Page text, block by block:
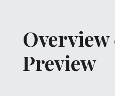
Preview